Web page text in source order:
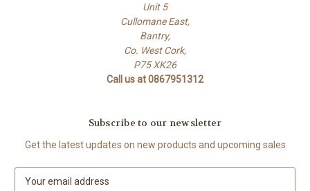
Unit 5
Cullomane East,
Bantry,
Co. West Cork,
P75 XK26
Call us at 0867951312
Subscribe to our newsletter
Get the latest updates on new products and upcoming sales